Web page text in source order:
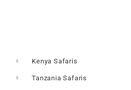
Kenya Safaris
Tanzania Safaris